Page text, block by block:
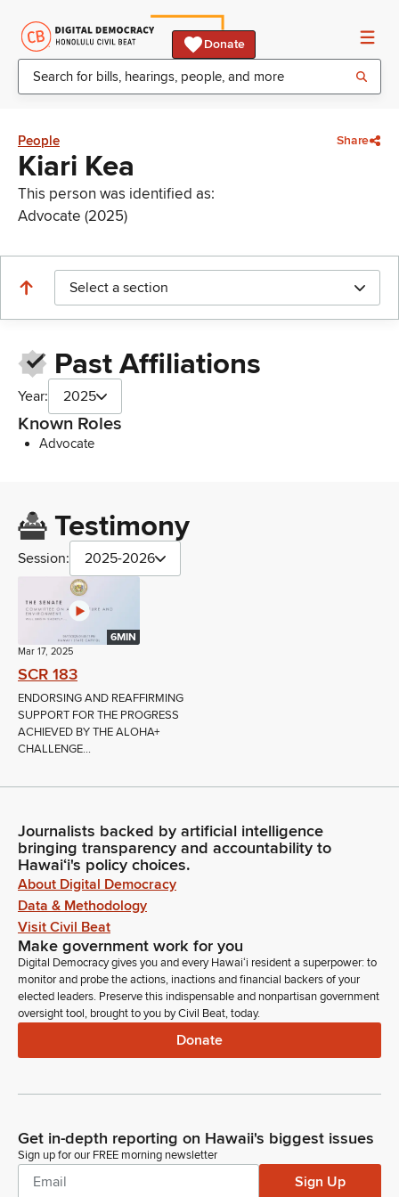
Donate
People Share
Kiari Kea
This person was identified as:
Advocate (2025)
Select a section
Past Affiliations
Year: 2025
Known Roles
Advocate
Testimony
Session: 2025-2026
6MIN
Mar 17, 2025
SCR 183
ENDORSING AND REAFFIRMING
SUPPORT FOR THE PROGRESS
ACHIEVED BY THE ALOHA+
CHALLENGE...
Journalists backed by artificial intelligence
bringing transparency and accountability to
Hawaiʻi's policy choices.
About Digital Democracy
Data & Methodology
Visit Civil Beat
Make government work for you
Digital Democracy gives you and every Hawaiʻi resident a superpower: to
monitor and probe the actions, inactions and financial backers of your
elected leaders. Preserve this indispensable and nonpartisan government
oversight tool, brought to you by Civil Beat, today.
Donate
Get in-depth reporting on Hawaii's biggest issues
Sign up for our FREE morning newsletter
Sign Up